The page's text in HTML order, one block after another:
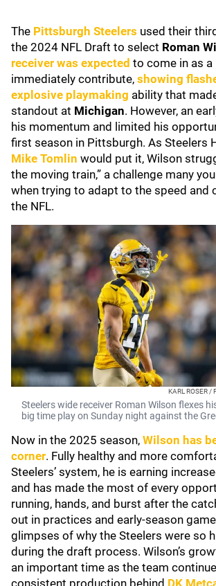
The Pittsburgh Steelers used their
the 2024 NFL Draft to select Roman
receiver was expected to come in as a
immediately contribute, showing
explosive playmaking ability that
standout at Michigan. However, an
his momentum and limited his
first season in Pittsburgh. As Steelers
Mike Tomlin would put it, Wilson
the moving train,” a challenge many
when trying to adapt to the speed and
the NFL.
KARL ROSER /
Steelers wide receiver Roman Wilson flexes
big time play on Sunday night against the
Now in the 2025 season, Wilson has
corner. Fully healthy and more
Steelers’ system, he is earning
and has made the most of every
running, hands, and burst after the
out in practices and early-season
glimpses of why the Steelers were so
during the draft process. Wilson’s
an important time as the team
consistent production behind DK